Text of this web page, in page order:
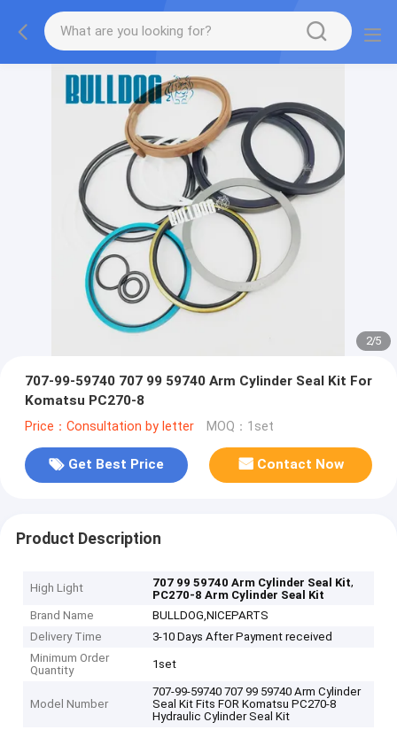
2/5
707-99-59740 707 99 59740 Arm Cylinder Seal Kit For
Komatsu PC270-8
Price：Consultation by letter MOQ：1set
Get Best Price Contact Now
Product Description
High Light 707 99 59740 Arm Cylinder Seal Kit,
PC270-8 Arm Cylinder Seal Kit
Brand Name
BULLDOG,NICEPARTS
Delivery Time
3-10 Days After Payment received
Minimum Order
Quantity
1set
Model Number
707-99-59740 707 99 59740 Arm Cylinder
Seal Kit Fits FOR Komatsu PC270-8
Hydraulic Cylinder Seal Kit